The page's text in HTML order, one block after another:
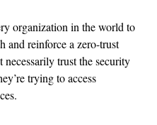
organization in the world to
reinforce a zero-trust
trust the security
trying to access